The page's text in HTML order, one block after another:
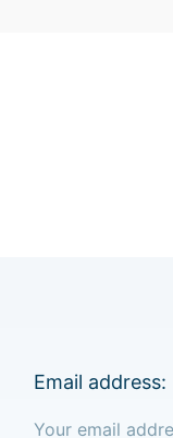
Email address: